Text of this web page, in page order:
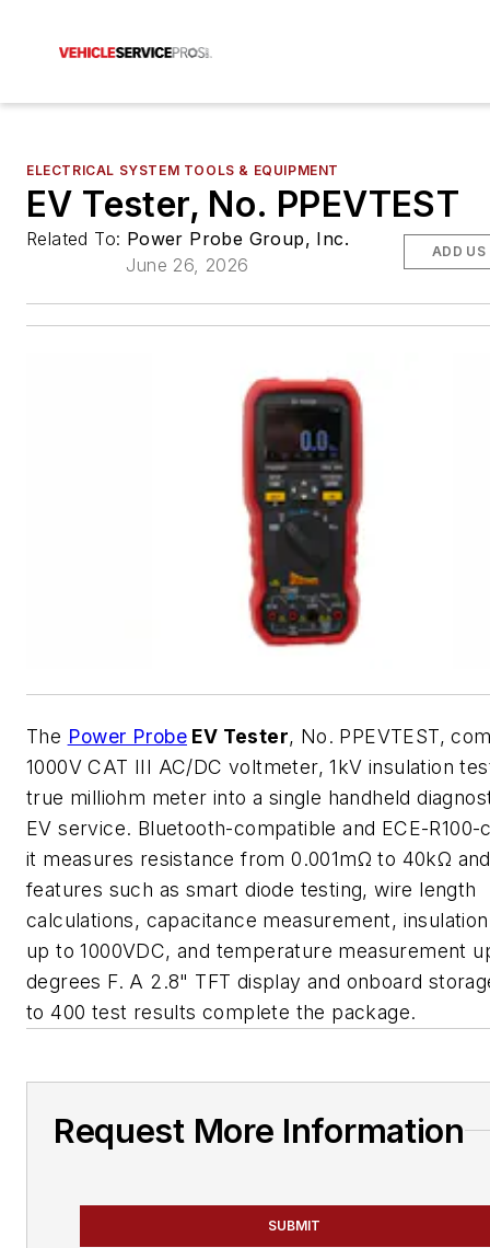
ELECTRICAL SYSTEM TOOLS & EQUIPMENT
EV Tester, No. PPEVTEST
Related To: Power Probe Group, Inc.
June 26, 2026
ADD US
The Power Probe EV Tester, No. PPEVTEST,
1000V CAT III AC/DC voltmeter, 1kV insulation
true milliohm meter into a single handheld
EV service. Bluetooth-compatible and ECE-R100-
it measures resistance from 0.001mΩ to 40kΩ
features such as smart diode testing, wire length
calculations, capacitance measurement,
up to 1000VDC, and temperature measurement
degrees F. A 2.8" TFT display and onboard
to 400 test results complete the package.
Request More Information
SUBMIT